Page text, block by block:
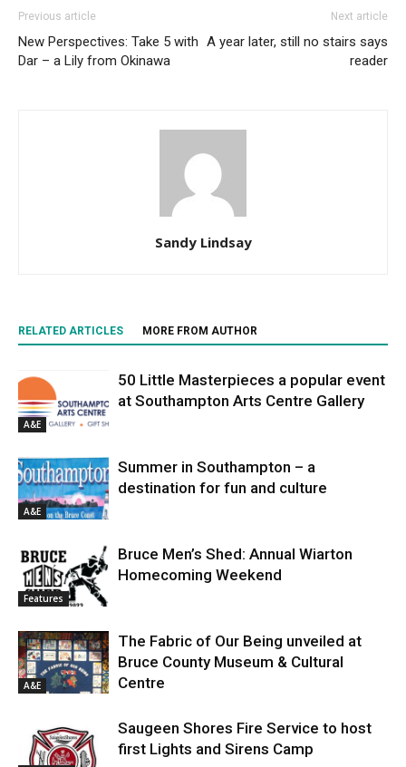
Previous article
New Perspectives: Take 5 with
Dar – a Lily from Okinawa
Next article
A year later, still no stairs says
reader
Sandy Lindsay
RELATED ARTICLES MORE FROM AUTHOR
A&E
50 Little Masterpieces a popular event
at Southampton Arts Centre Gallery
A&E
Summer in Southampton – a
destination for fun and culture
Features
Bruce Men’s Shed: Annual Wiarton
Homecoming Weekend
A&E
The Fabric of Our Being unveiled at
Bruce County Museum & Cultural
Centre
Saugeen Shores Fire Service to host
first Lights and Sirens Camp